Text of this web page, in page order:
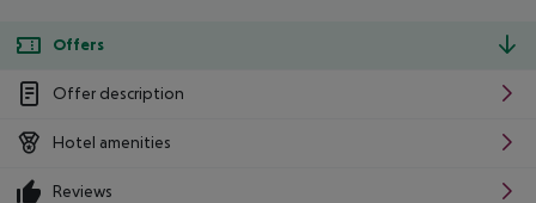
Offers
Offer description
Hotel amenities
Reviews